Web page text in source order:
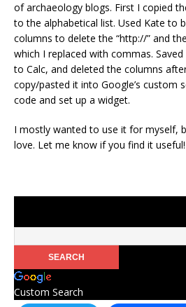
of archaeology blogs. First I copied
to the alphabetical list. Used Kate to
columns to delete the “http://” and
which I replaced with commas.
to Calc, and deleted the columns
copy/pasted it into Google’s custom
code and set up a widget.
I mostly wanted to use it for myself,
love. Let me know if you find it useful!
Custom Search